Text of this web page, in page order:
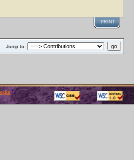
PRINT
Jump to: